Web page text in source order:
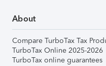
About
Compare TurboTax Tax
TurboTax Online 2025-2026
TurboTax online guarantees